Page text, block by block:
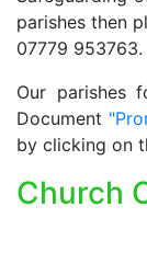
parishes then
07779 953763.
Our parishes
Document
by clicking on
Church